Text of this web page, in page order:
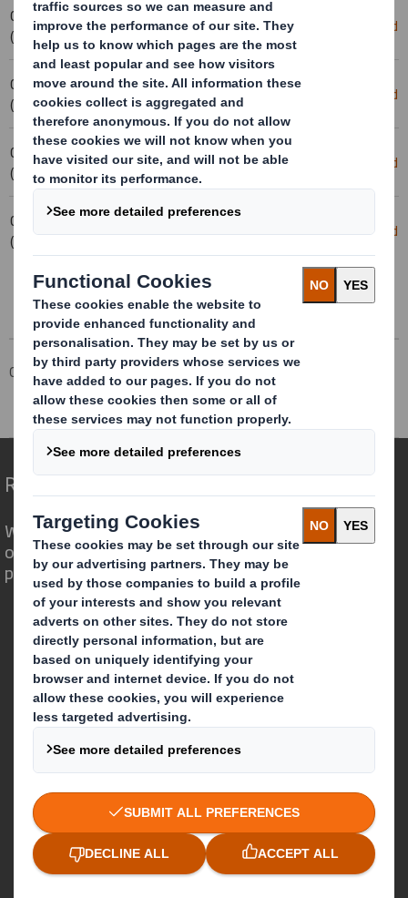
03-02-2025 17:09
(London Time)
Holding(s) in Company Download
03-02-2025 16:56
(London Time)
Holding(s) in Company Download
03-02-2025 16:53
(London Time)
Holding(s) in Company Download
03-02-2025 15:55
(London Time)
20250130_DS SMITH PLC_8.5 EPT
RI_UK_MLI_REPLACEMEN
Download
Corporate Investors
Investor Information Archive
RNS Statements Archive
Redefining Packaging for a Changing World
We are different because we see the
opportunity for packaging to play a
powerful role in the world around us.
Who we are
About DS Smith
About International Paper
IP & DS Smith Combination
Investors
Sustainability
Media
Careers